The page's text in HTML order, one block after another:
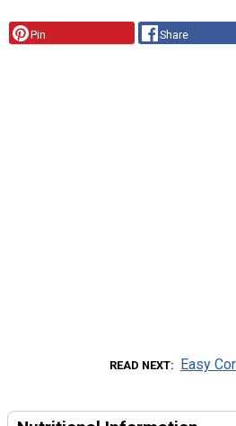
Pin Share
READ NEXT Easy